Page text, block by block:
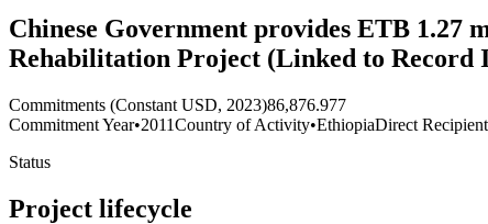
Chinese Government provides ETB
Rehabilitation Project (Linked to Record
Commitments (Constant USD, 2023)86,876.977
Commitment Year•2011Country of Activity•EthiopiaDirect
Status
Project lifecycle